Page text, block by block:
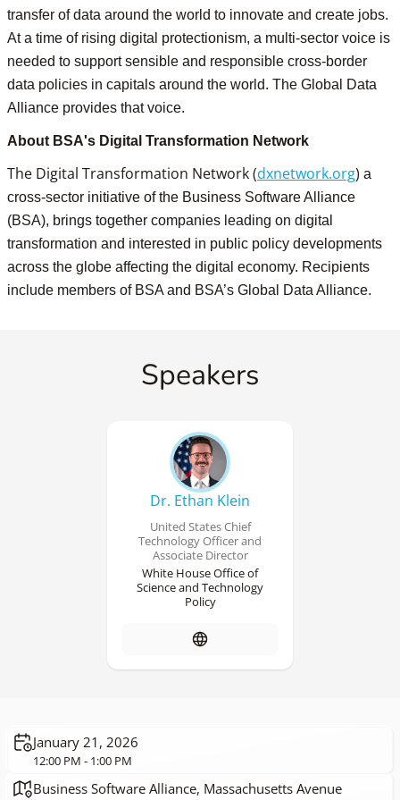
transfer of data around the world to innovate and create jobs.
At a time of rising digital protectionism, a multi-sector voice is
needed to support sensible and responsible cross-border
data policies in capitals around the world. The Global Data
Alliance provides that voice.
About BSA's Digital Transformation Network
The Digital Transformation Network (dxnetwork.org) a
cross-sector initiative of the Business Software Alliance
(BSA), brings together companies leading on digital
transformation and interested in public policy developments
across the globe affecting the digital economy. Recipients
include members of BSA and BSA’s Global Data Alliance.
Speakers
Dr. Ethan Klein
United States Chief
Technology Officer and
Associate Director
White House Office of
Science and Technology
Policy
January 21, 2026
12:00 PM - 1:00 PM
Business Software Alliance, Massachusetts Avenue